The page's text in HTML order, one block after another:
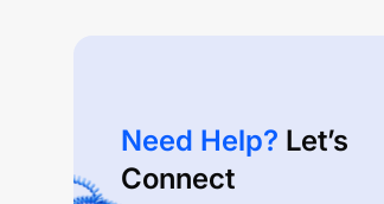
Need Help? Let’s
Connect